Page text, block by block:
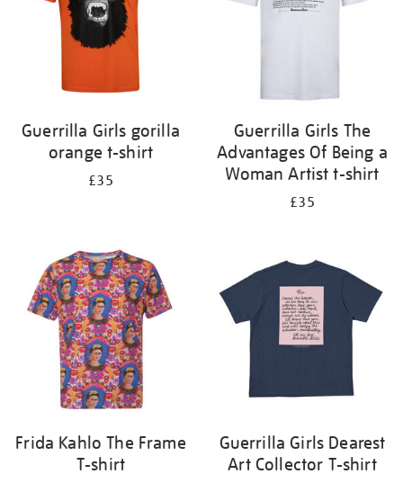
Guerrilla Girls gorilla
orange t-shirt
£35
Guerrilla Girls The
Advantages Of Being a
Woman Artist t-shirt
£35
Frida Kahlo The Frame
T-shirt
Guerrilla Girls Dearest
Art Collector T-shirt